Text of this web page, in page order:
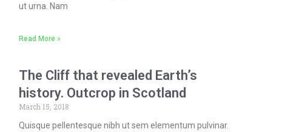
ut urna. Nam
Read More »
The Cliff that revealed Earth’s
history. Outcrop in Scotland
March 15, 2018
Quisque pellentesque nibh ut sem elementum pulvinar.